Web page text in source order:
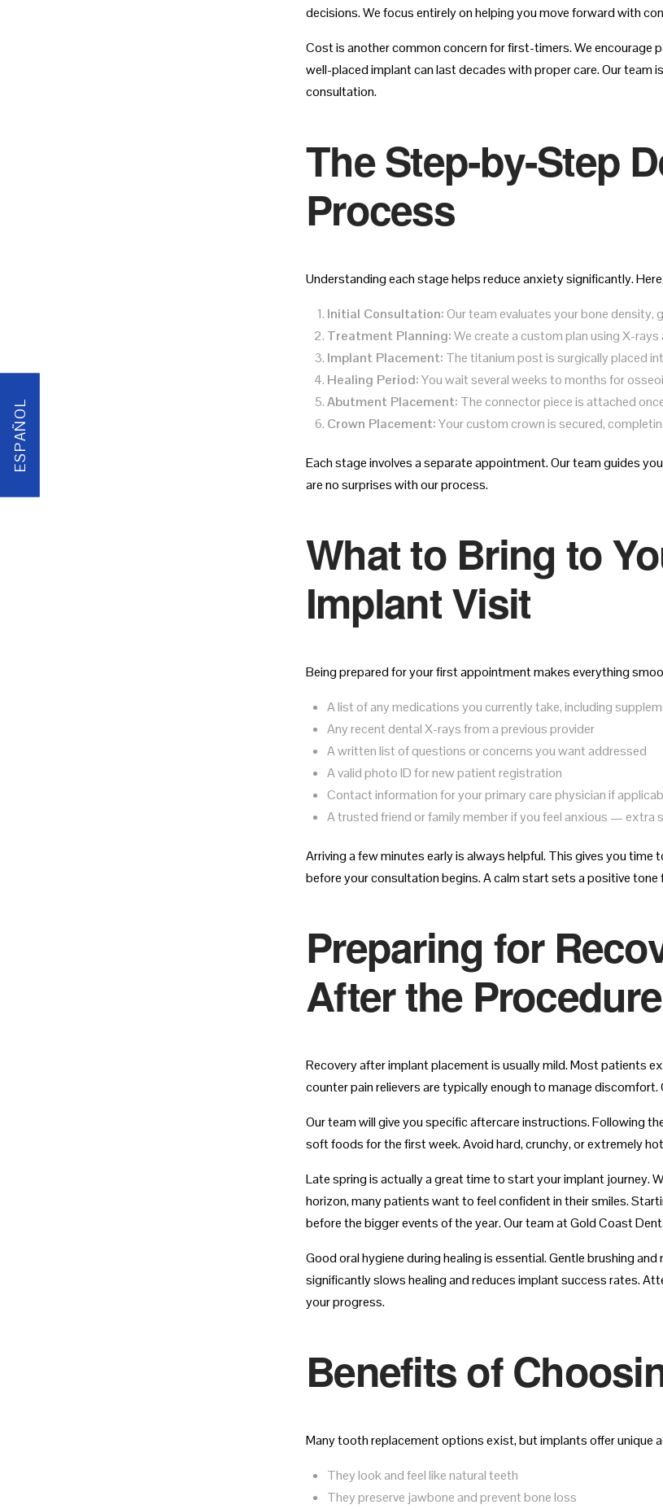
ESPAÑOL
decisions. We focus entirely on helping you move forward with
Cost is another common concern for first-timers. We encourage
well-placed implant can last decades with proper care. Our team
consultation.
The Step-by-Step
Process
Understanding each stage helps reduce anxiety significantly.
Initial Consultation:Our team evaluates your bone density,
Treatment Planning:We create a custom plan using X-
Implant Placement: The titanium post is surgically placed
Healing Period:You wait several weeks to months for
Abutment Placement: The connector piece is attached
Crown Placement:Your custom crown is secured,
Each stage involves a separate appointment. Our team guides
are no surprises with our process.
What to Bring to
Implant Visit
Being prepared for your first appointment makes everything
A list of any medications you currently take, including
Any recent dental X-rays from a previous provider
A written list of questions or concerns you want addressed
A valid photo ID for new patient registration
Contact information for your primary care physician if
A trusted friend or family member if you feel anxious — extra
Arriving a few minutes early is always helpful. This gives you
before your consultation begins. A calm start sets a positive tone
Preparing for
After the Procedure
Recovery after implant placement is usually mild. Most patients
counter pain relievers are typically enough to manage
Our team will give you specific aftercare instructions. Following
soft foods for the first week. Avoid hard, crunchy, or extremely
Late spring is actually a great time to start your implant journey.
horizon, many patients want to feel confident in their smiles.
before the bigger events of the year. Our team at Gold Coast
Good oral hygiene during healing is essential. Gentle brushing
significantly slows healing and reduces implant success rates.
your progress.
Benefits of
Many tooth replacement options exist, but implants offer unique
They look and feel like natural teeth
They preserve jawbone and prevent bone loss